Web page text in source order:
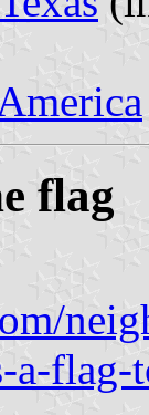
flag
flag-